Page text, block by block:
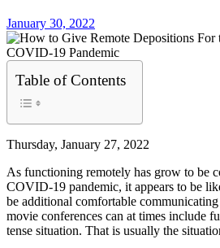
January 30, 2022
Table of Contents
Thursday, January 27, 2022
As functioning remotely has grow to be
COVID-19 pandemic, it appears to be
be additional comfortable
movie conferences can at times include
tense situation. That is usually the